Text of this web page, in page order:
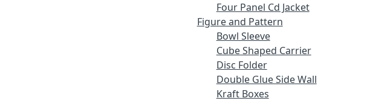
Four Panel Cd Jacket
Figure and Pattern
Bowl Sleeve
Cube Shaped Carrier
Disc Folder
Double Glue Side Wall
Kraft Boxes